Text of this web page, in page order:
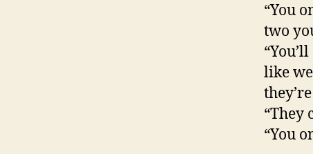
“You
two
like
“They
“You